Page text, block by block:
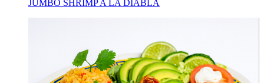
JUMBO SHRIMP A LA DIABLA